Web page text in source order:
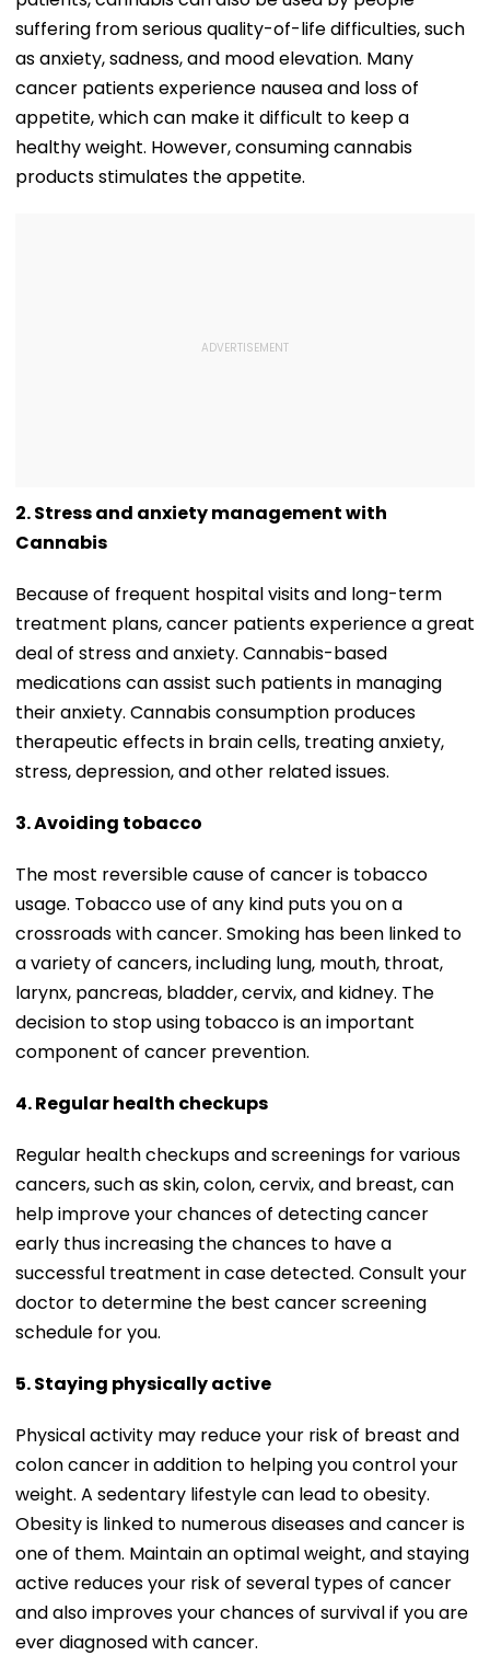
suffering from serious quality-of-life difficulties, such
as anxiety, sadness, and mood elevation. Many
cancer patients experience nausea and loss of
appetite, which can make it difficult to keep a
healthy weight. However, consuming cannabis
products stimulates the appetite.
2. Stress and anxiety management with
Cannabis
Because of frequent hospital visits and long-term
treatment plans, cancer patients experience a great
deal of stress and anxiety. Cannabis-based
medications can assist such patients in managing
their anxiety. Cannabis consumption produces
therapeutic effects in brain cells, treating anxiety,
stress, depression, and other related issues.
3. Avoiding tobacco
The most reversible cause of cancer is tobacco
usage. Tobacco use of any kind puts you on a
crossroads with cancer. Smoking has been linked to
a variety of cancers, including lung, mouth, throat,
larynx, pancreas, bladder, cervix, and kidney. The
decision to stop using tobacco is an important
component of cancer prevention.
4. Regular health checkups
Regular health checkups and screenings for various
cancers, such as skin, colon, cervix, and breast, can
help improve your chances of detecting cancer
early thus increasing the chances to have a
successful treatment in case detected. Consult your
doctor to determine the best cancer screening
schedule for you.
5. Staying physically active
Physical activity may reduce your risk of breast and
colon cancer in addition to helping you control your
weight. A sedentary lifestyle can lead to obesity.
Obesity is linked to numerous diseases and cancer is
one of them. Maintain an optimal weight, and staying
active reduces your risk of several types of cancer
and also improves your chances of survival if you are
ever diagnosed with cancer.